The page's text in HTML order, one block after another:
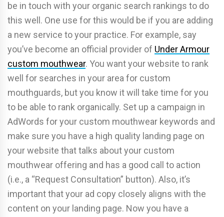
be in touch with your organic search rankings to do
this well. One use for this would be if you are adding
a new service to your practice. For example, say
you’ve become an official provider of Under Armour
custom mouthwear. You want your website to rank
well for searches in your area for custom
mouthguards, but you know it will take time for you
to be able to rank organically. Set up a campaign in
AdWords for your custom mouthwear keywords and
make sure you have a high quality landing page on
your website that talks about your custom
mouthwear offering and has a good call to action
(i.e., a “Request Consultation” button). Also, it’s
important that your ad copy closely aligns with the
content on your landing page. Now you have a